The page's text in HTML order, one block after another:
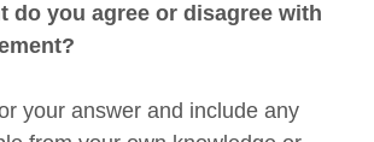
do you agree or disagree with
your answer and include any